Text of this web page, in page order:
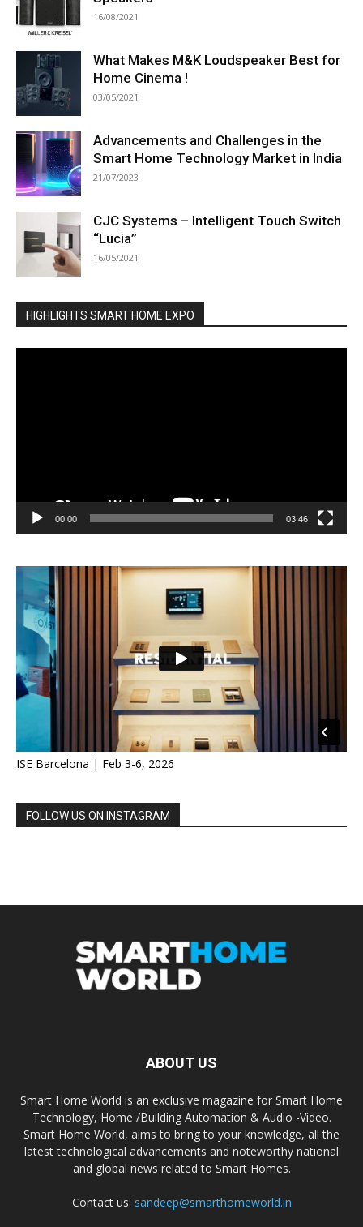
16/08/2021
What Makes M&K Loudspeaker Best for
Home Cinema !
03/05/2021
Advancements and Challenges in the
Smart Home Technology Market in India
21/07/2023
CJC Systems – Intelligent Touch Switch
“Lucia”
16/05/2021
HIGHLIGHTS SMART HOME EXPO
00:00 03:46
ISE Barcelona | Feb 3-6, 2026
FOLLOW US ON INSTAGRAM
ABOUT US
Smart Home World is an exclusive magazine for Smart Home
Technology, Home /Building Automation & Audio -Video.
Smart Home World, aims to bring to your knowledge, all the
latest technological advancements and noteworthy national
and global news related to Smart Homes.
Contact us: sandeep@smarthomeworld.in